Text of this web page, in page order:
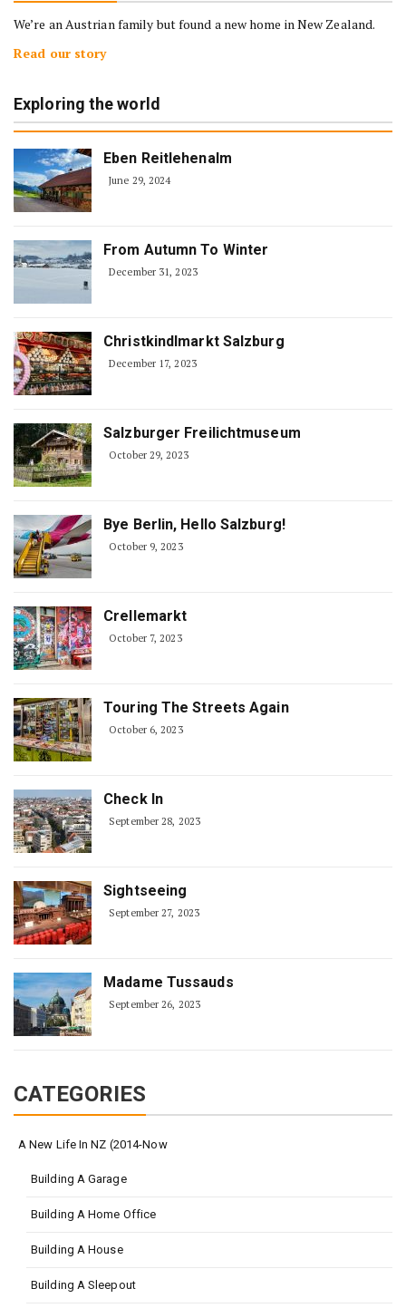
We’re an Austrian family but found a new home in New Zealand.
Read our story
Exploring the world
Eben Reitlehenalm
June 29, 2024
From Autumn To Winter
December 31, 2023
Christkindlmarkt Salzburg
December 17, 2023
Salzburger Freilichtmuseum
October 29, 2023
Bye Berlin, Hello Salzburg!
October 9, 2023
Crellemarkt
October 7, 2023
Touring The Streets Again
October 6, 2023
Check In
September 28, 2023
Sightseeing
September 27, 2023
Madame Tussauds
September 26, 2023
CATEGORIES
A New Life In NZ (2014-Now
Building A Garage
Building A Home Office
Building A House
Building A Sleepout